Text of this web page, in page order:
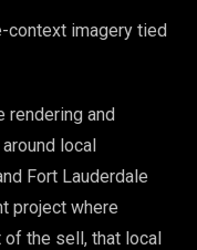
context imagery tied
rendering and
local
Fort Lauderdale
project where
the sell, that local